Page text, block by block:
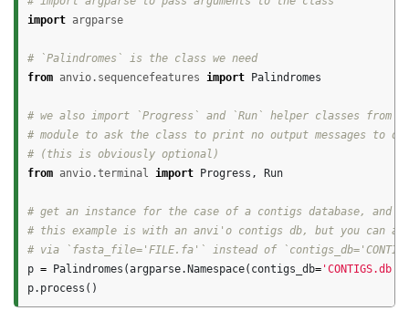
import argparse
from anvio.sequencefeatures import Palindromes
# we also import `Progress` and `Run` helper classes from
# module to ask the class to print no output messages to our
from anvio.terminal import Progress , Run
# get an instance for the case of a contigs database, and
# this example is with an anvi'o contigs db, but you can
p = Palindromes (argparse. Namespace( contigs_db= 'CONTIGS.db'
p. process ()